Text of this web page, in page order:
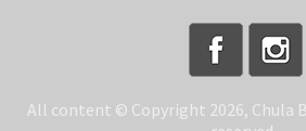
All content © Copyright 2026, Chula